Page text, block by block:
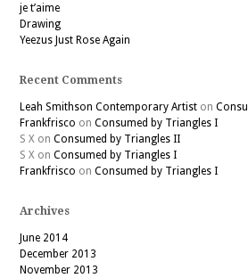
je t’aime
Drawing
Yeezus Just Rose Again
Recent Comments
Leah Smithson Contemporary Artiston
Frankfrisco on Consumed by Triangles I
S Xon Consumed by Triangles II
S Xon Consumed by Triangles I
Frankfrisco on Consumed by Triangles I
Archives
June 2014
December 2013
November 2013